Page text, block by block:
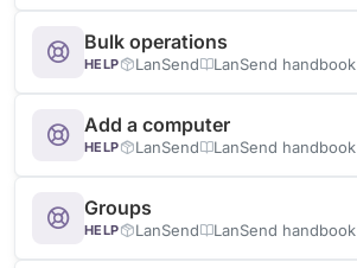
Bulk operations
HELP LanSend LanSend handbook
Add a computer
HELP LanSend LanSend handbook
Groups
HELP LanSend LanSend handbook